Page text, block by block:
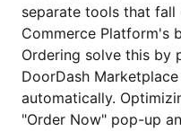
separate tools that
Commerce Platform's
Ordering solve this by
DoorDash
automatically.
"Order Now" pop-up